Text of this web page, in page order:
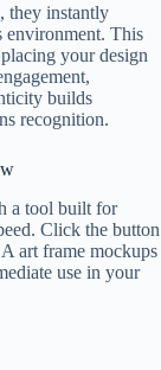
they instantly
environment. This
your design
builds
recognition.
a tool built for
Click the button
art frame mockups
use in your